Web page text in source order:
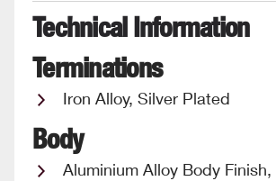
Technical Information
Terminations
Iron Alloy, Silver Plated
Body
Aluminium Alloy Body